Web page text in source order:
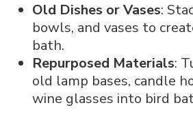
Old Dishes or Vases:
bowls, and vases to
bath.
Repurposed Materials:
old lamp bases, candle
wine glasses into bird